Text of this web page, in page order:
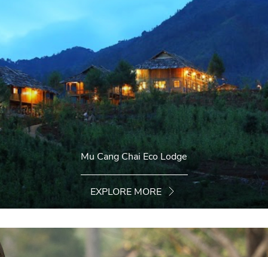
Mu Cang Chai Eco Lodge
EXPLORE MORE